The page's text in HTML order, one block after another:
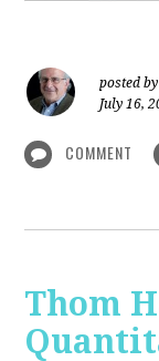
posted by
July 16,
COMMENT
Thom